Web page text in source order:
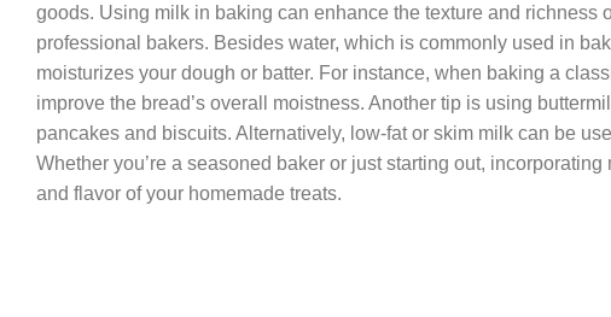
goods. Using milk in baking can enhance the texture and richness
professional bakers. Besides water, which is commonly used in
moisturizes your dough or batter. For instance, when baking a
improve the bread’s overall moistness. Another tip is using
pancakes and biscuits. Alternatively, low-fat or skim milk can be
Whether you’re a seasoned baker or just starting out,
and flavor of your homemade treats.